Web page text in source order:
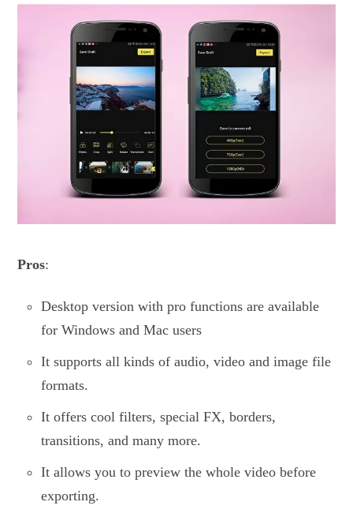
Pros:
Desktop version with pro functions are available
for Windows and Mac users
It supports all kinds of audio, video and image file
formats.
It offers cool filters, special FX, borders,
transitions, and many more.
It allows you to preview the whole video before
exporting.